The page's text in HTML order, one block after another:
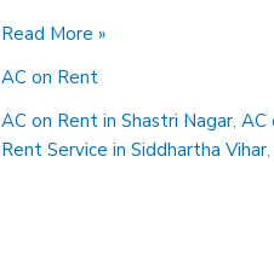
AC
Rent
in
Dilshad
Read More »
AC on Rent
AC on Rent in Shastri Nagar,AC
Rent Service in Siddhartha Vihar